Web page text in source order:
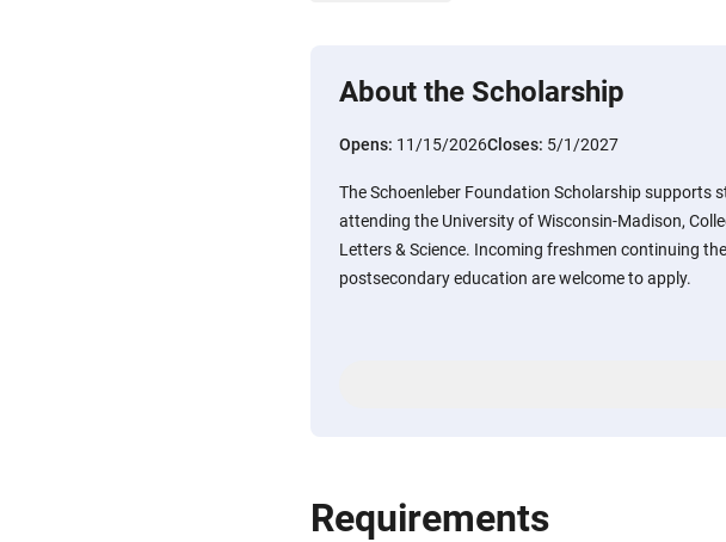
About the Scholarship
Opens: 11/15/2026Closes: 5/1/2027
The Schoenleber Foundation Scholarship supports
attending the University of Wisconsin-Madison,
Letters & Science. Incoming freshmen continuing
postsecondary education are welcome to apply.
Requirements